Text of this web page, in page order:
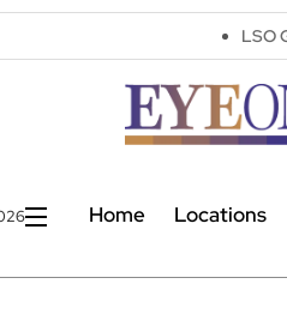
LSO Goes American
Home Locations